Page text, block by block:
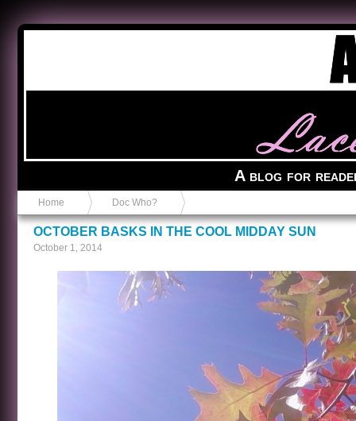
A blog for
Home Doc Who?
OCTOBER BASKS IN THE COOL MIDDAY SUN
October 1, 2014